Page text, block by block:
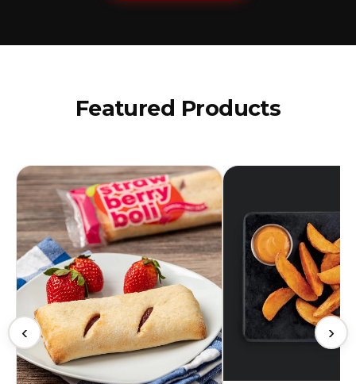
Featured Products
‹ ›